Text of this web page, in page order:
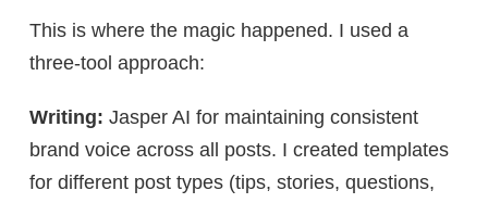
This is where the magic happened. I used a
three-tool approach:
Writing: Jasper AI for maintaining consistent
brand voice across all posts. I created templates
for different post types (tips, stories, questions,